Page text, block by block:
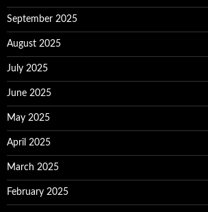
September 2025
August 2025
July 2025
June 2025
May 2025
April 2025
March 2025
February 2025